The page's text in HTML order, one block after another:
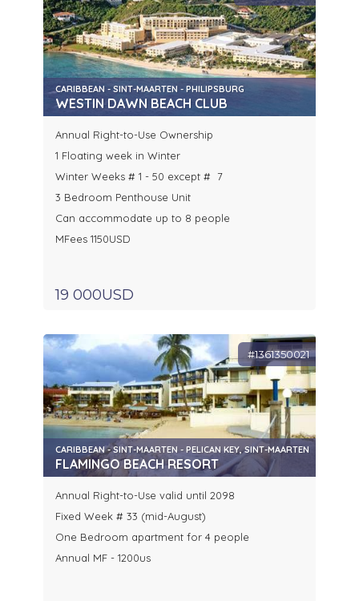
CARIBBEAN - SINT-MAARTEN - PHILIPSBURG
WESTIN DAWN BEACH CLUB
Annual Right-to-Use Ownership
1 Floating week in Winter
Winter Weeks # 1 - 50 except # 7
3 Bedroom Penthouse Unit
Can accommodate up to 8 people
MFees 1150USD
19 000USD
#1361350021
CARIBBEAN - SINT-MAARTEN - PELICAN KEY, SINT-MAARTEN
FLAMINGO BEACH RESORT
Annual Right-to-Use valid until 2098
Fixed Week # 33 (mid-August)
One Bedroom apartment for 4 people
Annual MF - 1200us